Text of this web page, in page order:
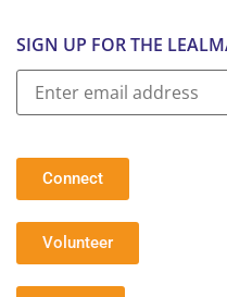
SIGN UP FOR THE
Connect
Volunteer